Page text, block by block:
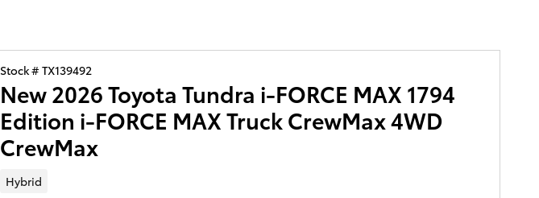
Stock # TX139492
New 2026 Toyota Tundra i-FORCE MAX 1794
Edition i-FORCE MAX Truck CrewMax 4WD
CrewMax
Hybrid